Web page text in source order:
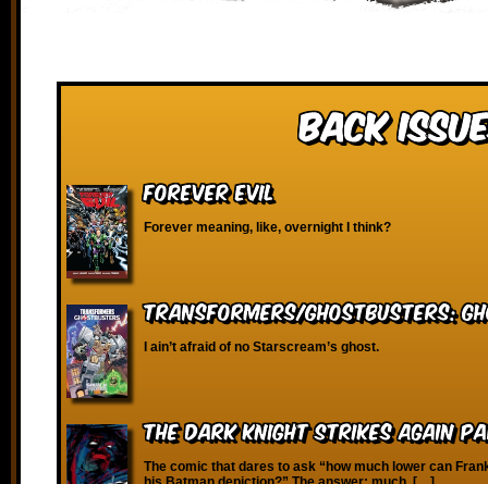
Back
Forever Evil
Forever meaning, like, overnight I think?
Transformers/Ghostbusters:
I ain’t afraid of no Starscream’s ghost.
The Dark Knight Strikes Again
The comic that dares to ask “how much lower can